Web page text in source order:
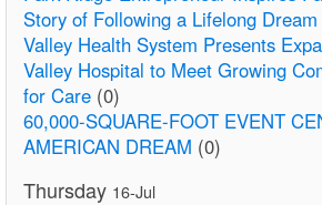
Story of Following a Lifelong Dream
Valley Health System Presents
Valley Hospital to Meet Growing
for Care (0)
60,000-SQUARE-FOOT EVENT
AMERICAN DREAM (0)
Thursday 16-Jul